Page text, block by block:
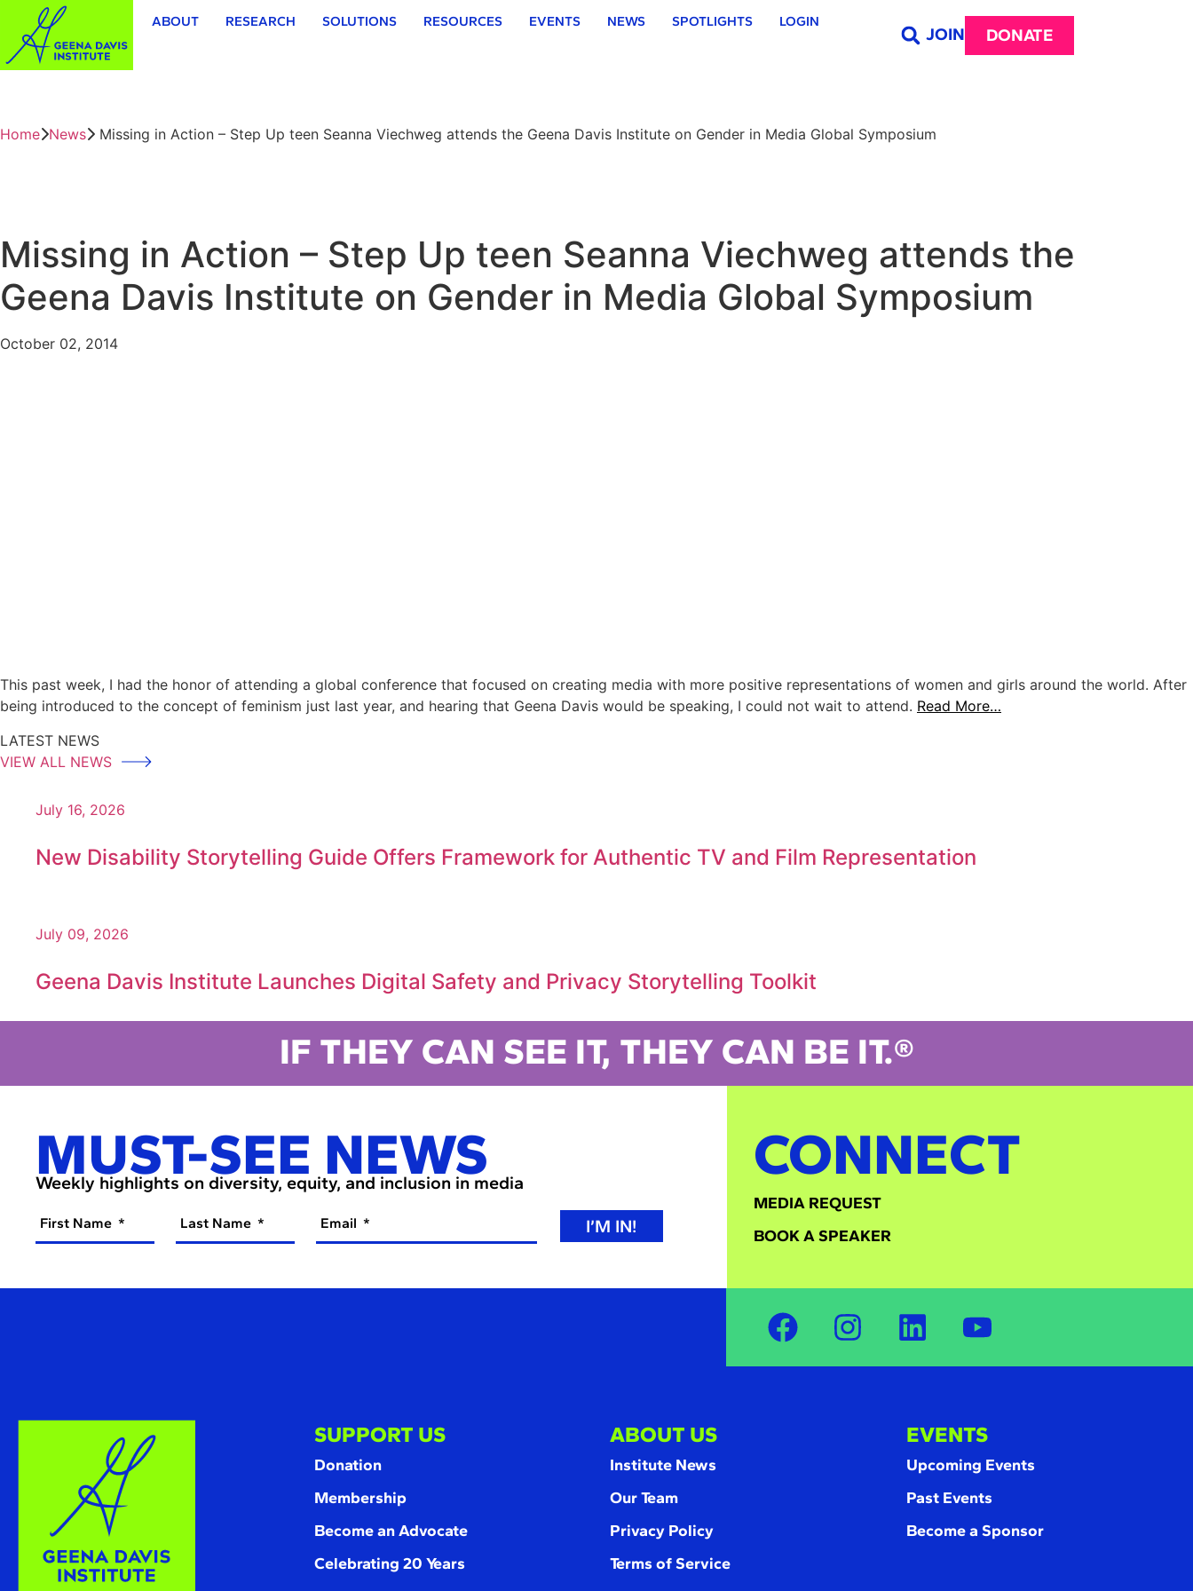
ABOUT RESEARCH SOLUTIONS RESOURCES EVENTS NEWS SPOTLIGHTS LOGIN
JOIN DONATE
Home News Missing in Action – Step Up teen Seanna Viechweg attends the Geena Davis Institute on Gender in Media Global Symposium
Missing in Action – Step Up teen Seanna Viechweg attends the
Geena Davis Institute on Gender in Media Global Symposium
October 02, 2014
This past week, I had the honor of attending a global conference that focused on creating media with more positive representations of women and girls around the world. After
being introduced to the concept of feminism just last year, and hearing that Geena Davis would be speaking, I could not wait to attend. Read More…
LATEST NEWS
VIEW ALL NEWS
July 16, 2026
New Disability Storytelling Guide Offers Framework for Authentic TV and Film Representation
July 09, 2026
Geena Davis Institute Launches Digital Safety and Privacy Storytelling Toolkit
IF THEY CAN SEE IT, THEY CAN BE IT.®
MUST-SEE NEWS
Weekly highlights on diversity, equity, and inclusion in media
First Name Last Name Email I’M IN!
CONNECT
MEDIA REQUEST
BOOK A SPEAKER
SUPPORT US
Donation
Membership
Become an Advocate
Celebrating 20 Years
ABOUT US
Institute News
Our Team
Privacy Policy
Terms of Service
EVENTS
Upcoming Events
Past Events
Become a Sponsor